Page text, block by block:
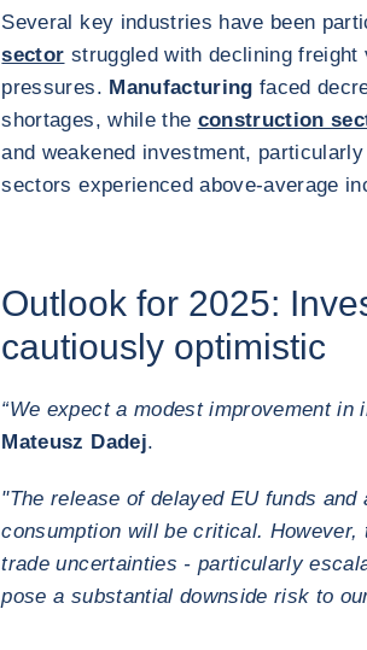
Several key industries have been
sector struggled with declining
pressures. Manufacturing faced
shortages, while the construction
and weakened investment,
sectors experienced above-average
Outlook for 2025:
cautiously optimistic
“We expect a modest improvement
Mateusz Dadej.
"The release of delayed EU funds
consumption will be critical.
trade uncertainties - particularly
pose a substantial downside risk to